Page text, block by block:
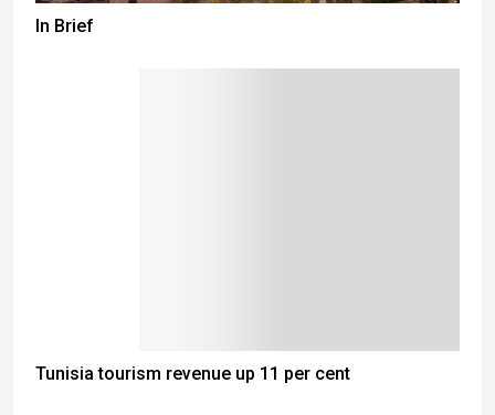
In Brief
Tunisia tourism revenue up 11 per cent